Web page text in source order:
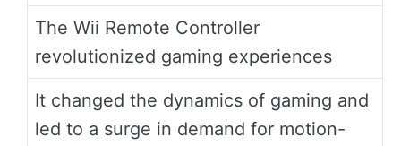
The Wii Remote Controller
revolutionized gaming experiences
It changed the dynamics of gaming and
led to a surge in demand for motion-